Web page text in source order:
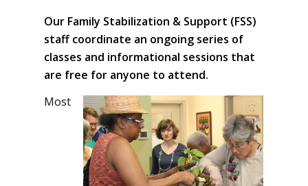
version of our
Spring/Summer
2019 events
Our Family Stabilization & Support (FSS)
staff coordinate an ongoing series of
classes and informational sessions that
are free for anyone to attend.
Most